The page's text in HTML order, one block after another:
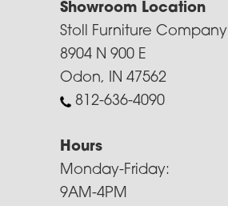
Showroom Location
Stoll Furniture Company
8904 N 900 E
Odon, IN 47562
812-636-4090
Hours
Monday-Friday:
9AM-4PM